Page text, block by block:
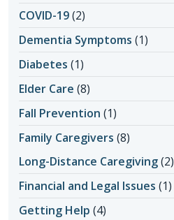
COVID-19(2)
Dementia Symptoms (1)
Diabetes (1)
Elder Care (8)
Fall Prevention (1)
Family Caregivers (8)
Long-Distance Caregiving(2)
Financial and Legal Issues (1)
Getting Help (4)